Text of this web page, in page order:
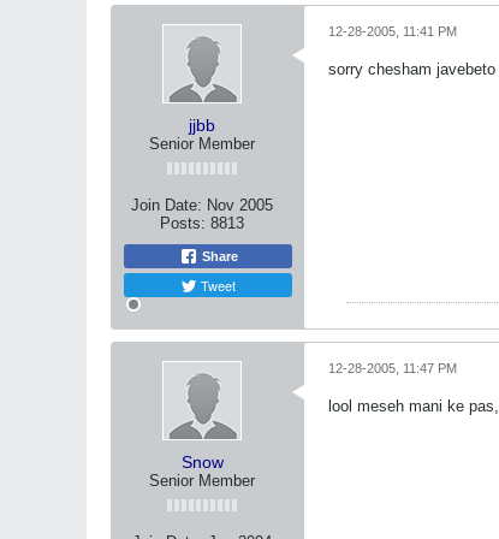
jjbb
Senior Member
Join Date: Nov 2005
Posts: 8813
Share
Tweet
12-28-2005, 11:41 PM
sorry chesham
Snow
Senior Member
12-28-2005, 11:47 PM
lool meseh mani ke